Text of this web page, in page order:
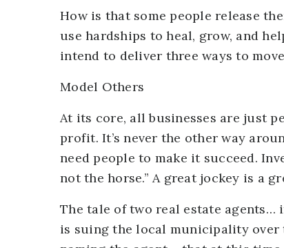
How is that some people release
use hardships to heal, grow, and
intend to deliver three ways to
Model Others
At its core, all businesses are just
profit. It’s never the other way
need people to make it succeed.
not the horse.” A great jockey is a
The tale of two real estate agents…
is suing the local municipality over